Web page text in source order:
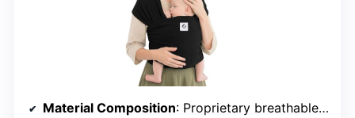
Material Composition: Proprietary breathable fabric (unspecified)